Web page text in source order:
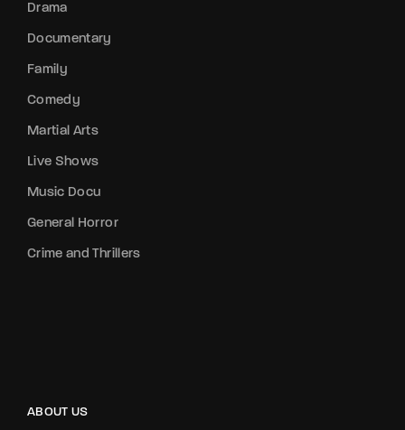
Drama
Documentary
Family
Comedy
Martial Arts
Live Shows
Music Docu
General Horror
Crime and Thrillers
ABOUT US